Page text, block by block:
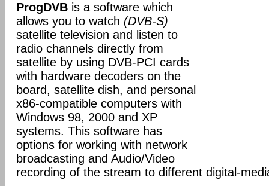
ProgDVB is a software which
allows you to watch (DVB-S)
satellite television and listen to
radio channels directly from
satellite by using DVB-PCI cards
with hardware decoders on the
board, satellite dish, and personal
x86-compatible computers with
Windows 98, 2000 and XP
systems. This software has
options for working with network
broadcasting and Audio/Video
recording of the stream to different digital-